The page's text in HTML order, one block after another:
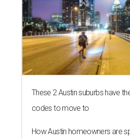
These 2 Austin suburbs have
codes to move to
How Austin homeowners are